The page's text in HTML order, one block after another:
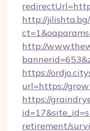
http://
http://
https://
url=https://
https://
retirement/